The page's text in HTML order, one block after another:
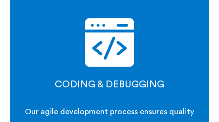
CODING & DEBUGGING
Our agile development process ensures quality